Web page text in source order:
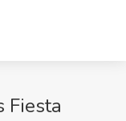
Fiesta